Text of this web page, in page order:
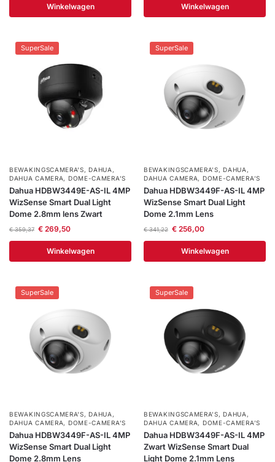
Winkelwagen Winkelwagen
SuperSale
BEWAKINGSCAMERA'S,DAHUA ,
DAHUA CAMERA, DOME-CAMERA’S
Dahua HDBW3449E-AS-IL 4MP
WizSense Smart Dual Light
Dome 2.8mm lens Zwart
€359,37 €269,50
Winkelwagen
SuperSale
BEWAKINGSCAMERA'S,DAHUA ,
DAHUA CAMERA, DOME-CAMERA’S
Dahua HDBW3449F-AS-IL 4MP
WizSense Smart Dual Light
Dome 2.1mm Lens
€341,22 €256,00
Winkelwagen
SuperSale
BEWAKINGSCAMERA'S,DAHUA ,
DAHUA CAMERA, DOME-CAMERA’S
Dahua HDBW3449F-AS-IL 4MP
WizSense Smart Dual Light
Dome 2.8mm Lens
SuperSale
BEWAKINGSCAMERA'S,DAHUA ,
DAHUA CAMERA, DOME-CAMERA’S
Dahua HDBW3449F-AS-IL 4MP
Zwart WizSense Smart Dual
Light Dome 2.1mm Lens